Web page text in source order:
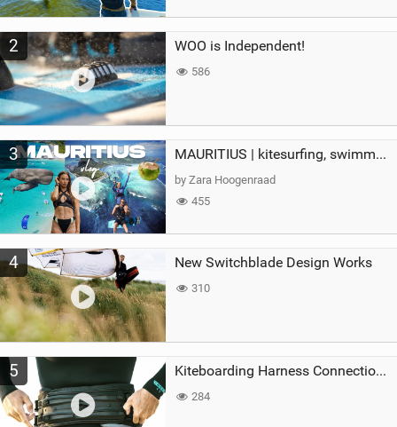
2 WOO is Independent!
586
3 MAURITIUS | kitesurfing, swimming with whales & exploring the island
by Zara Hoogenraad
455
4 New Switchblade Design Works
310
5 Kiteboarding Harness Connections Explained
284